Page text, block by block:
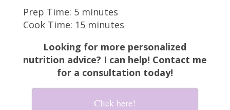
Prep Time: 5 minutes
Cook Time: 15 minutes
Looking for more personalized
nutrition advice? I can help! Contact me
for a consultation today!
Click here!